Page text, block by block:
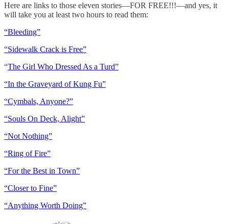
Here are links to those eleven stories—FOR FREE!!!—and yes, it
will take you at least two hours to read them:
“Bleeding”
“Sidewalk Crack is Free”
“The Girl Who Dressed As a Turd”
“In the Graveyard of Kung Fu”
“Cymbals, Anyone?”
“Souls On Deck, Alight”
“Not Nothing”
“Ring of Fire”
“For the Best in Town”
“Closer to Fine”
“Anything Worth Doing”